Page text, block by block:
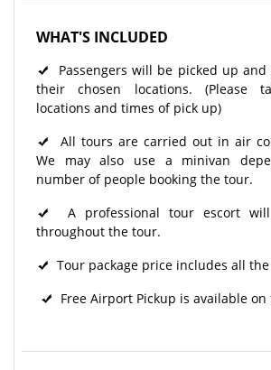
WHAT'S INCLUDED
Passengers will be picked up
their chosen locations. (Please
locations and times of pick up)
All tours are carried out in air
We may also use a minivan
number of people booking the tour.
A professional tour escort
throughout the tour.
Tour package price includes all the
Free Airport Pickup is available